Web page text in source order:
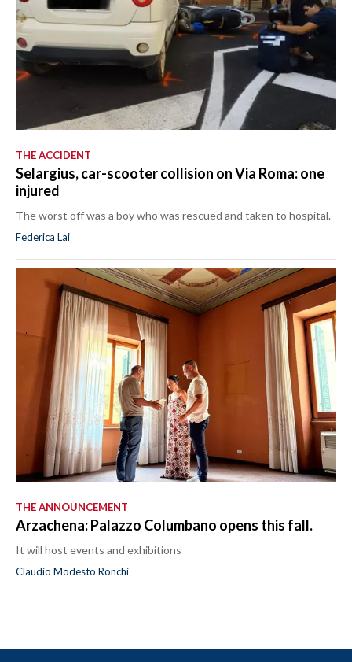
THE ACCIDENT
Selargius, car-scooter collision on Via Roma: one
injured
The worst off was a boy who was rescued and taken to hospital.
Federica Lai
THE ANNOUNCEMENT
Arzachena: Palazzo Columbano opens this fall.
It will host events and exhibitions
Claudio Modesto Ronchi